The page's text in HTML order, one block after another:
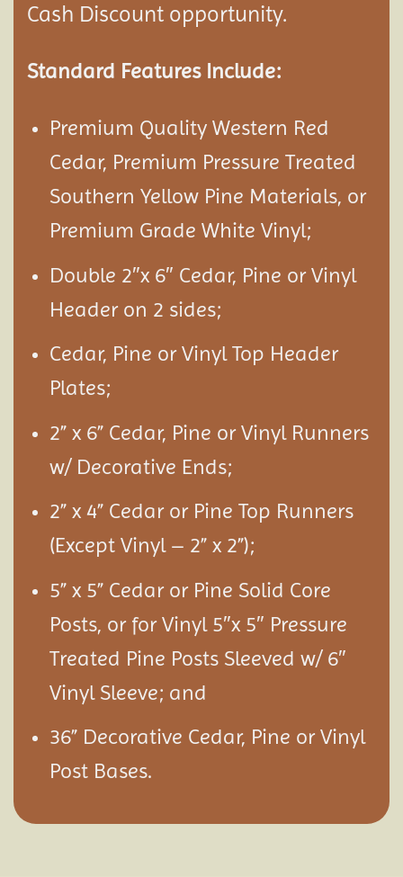
Cash Discount opportunity.
Standard Features Include:
Premium Quality Western Red
Cedar, Premium Pressure Treated
Southern Yellow Pine Materials, or
Premium Grade White Vinyl;
Double 2″x 6″ Cedar, Pine or Vinyl
Header on 2 sides;
Cedar, Pine or Vinyl Top Header
Plates;
2” x 6” Cedar, Pine or Vinyl Runners
w/ Decorative Ends;
2” x 4” Cedar or Pine Top Runners
(Except Vinyl – 2” x 2”);
5” x 5” Cedar or Pine Solid Core
Posts, or for Vinyl 5″x 5″ Pressure
Treated Pine Posts Sleeved w/ 6″
Vinyl Sleeve; and
36” Decorative Cedar, Pine or Vinyl
Post Bases.